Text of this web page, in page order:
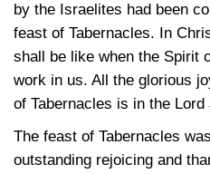
by the Israelites had been
feast of Tabernacles. In
shall be like when the Spirit
work in us. All the glorious
of Tabernacles is in the
The feast of Tabernacles
outstanding rejoicing and